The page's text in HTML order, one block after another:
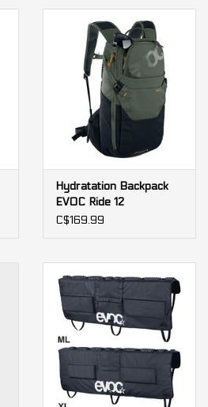
Hydratation Backpack
EVOC Ride 12
C$169.99